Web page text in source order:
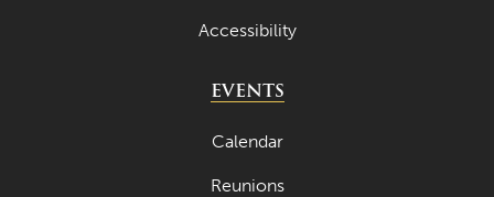
Accessibility
EVENTS
Calendar
Reunions